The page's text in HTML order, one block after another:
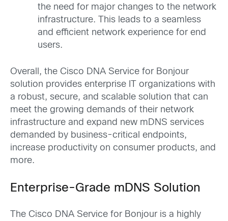
the need for major changes to the network
infrastructure. This leads to a seamless
and efficient network experience for end
users.
Overall, the Cisco DNA Service for Bonjour
solution provides enterprise IT organizations with
a robust, secure, and scalable solution that can
meet the growing demands of their network
infrastructure and expand new mDNS services
demanded by business-critical endpoints,
increase productivity on consumer products, and
more.
Enterprise-Grade mDNS Solution
The Cisco DNA Service for Bonjour is a highly